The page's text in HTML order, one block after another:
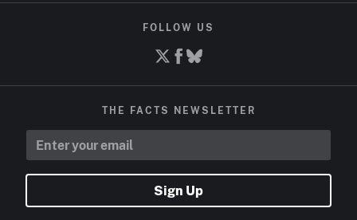
FOLLOW US
THE FACTS NEWSLETTER
Sign Up